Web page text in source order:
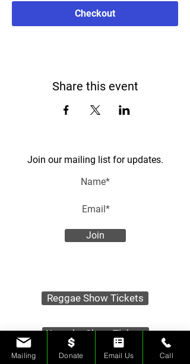
Checkout
Share this event
Join our mailing list for updates.
Join
Reggae Show Tickets
Karaoke Show Tickets
Mailing Donate Email Us Call